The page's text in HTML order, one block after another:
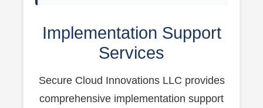
Implementation Support
Services
Secure Cloud Innovations LLC provides
comprehensive implementation support